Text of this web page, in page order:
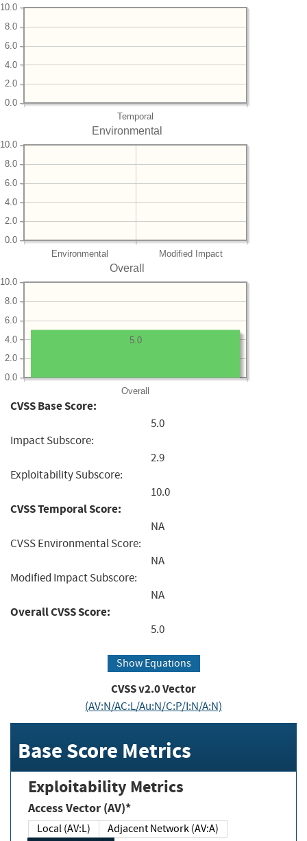
Temporal
0.0
2.0
4.0
6.0
8.0
10.0
Environmental
Environmental Modified Impact
0.0
2.0
4.0
6.0
8.0
10.0
Overall
Overall
0.0
2.0
4.0
6.0
8.0
10.0
5.0
CVSS Base Score:
5.0
Impact Subscore:
2.9
Exploitability Subscore:
10.0
CVSS Temporal Score:
NA
CVSS Environmental Score:
NA
Modified Impact Subscore:
NA
Overall CVSS Score:
5.0
Show Equations
CVSS v2.0 Vector
(AV:N/AC:L/Au:N/C:P/I:N/A:N)
Base Score Metrics
Exploitability Metrics
Access Vector (AV)*
Local (AV:L)
Adjacent Network (AV:A)